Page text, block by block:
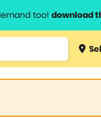
too! download